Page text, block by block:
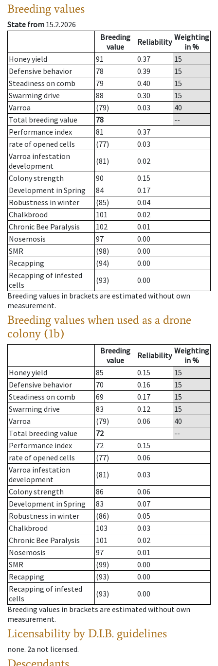
Breeding values
State from 15.2.2026
Breeding
value
Reliability Weighting
in %
Honey yield
91 0.37
15
Defensive behavior
78 0.39
15
Steadiness on comb
79 0.40
15
Swarming drive
88 0.30
15
Varroa
(79) 0.03
40
Total breeding value
78
--
Performance index
81
0.37
rate of opened cells
(77)
0.03
Varroa infestation
development
(81)
0.02
Colony strength
90
0.15
Development in Spring
84
0.17
Robustness in winter
(85)
0.04
Chalkbrood
101
0.02
Chronic Bee Paralysis
102
0.01
Nosemosis
97
0.00
SMR
(98)
0.00
Recapping
(94)
0.00
Recapping of infested
cells
(93)
0.00
Breeding values in brackets are estimated without own
measurement.
Breeding values when used as a drone
colony (1b)
Breeding
value
Reliability Weighting
in %
Honey yield
85 0.15
15
Defensive behavior
70 0.16
15
Steadiness on comb
69 0.17
15
Swarming drive
83 0.12
15
Varroa
(79) 0.06
40
Total breeding value
72
--
Performance index
72
0.15
rate of opened cells
(77)
0.06
Varroa infestation
development
(81)
0.03
Colony strength
86
0.06
Development in Spring
83
0.07
Robustness in winter
(86)
0.05
Chalkbrood
103
0.03
Chronic Bee Paralysis
101
0.02
Nosemosis
97
0.01
SMR
(99)
0.00
Recapping
(93)
0.00
Recapping of infested
cells
(93)
0.00
Breeding values in brackets are estimated without own
measurement.
Licensability by D.I.B. guidelines
none. 2a not licensed.